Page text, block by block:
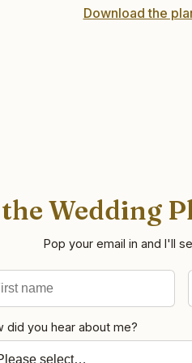
Download the
the Wedding
Pop your email in and I'll
address
did you hear about me?